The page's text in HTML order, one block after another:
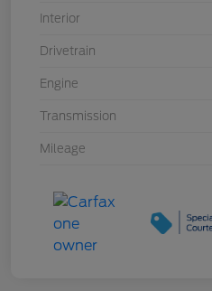
Interior
Drivetrain
Engine
Transmission
Mileage